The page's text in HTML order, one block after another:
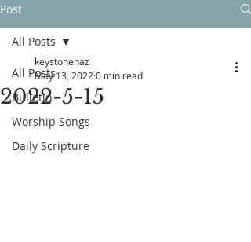
Post
All Posts
Bulletin
Worship Songs
Daily Scripture
All Posts
2022-5-15
keystonenaz
May 13, 2022 0 min read